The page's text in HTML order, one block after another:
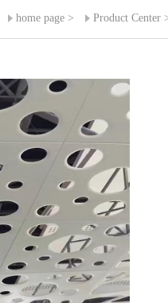
home page > Product Center